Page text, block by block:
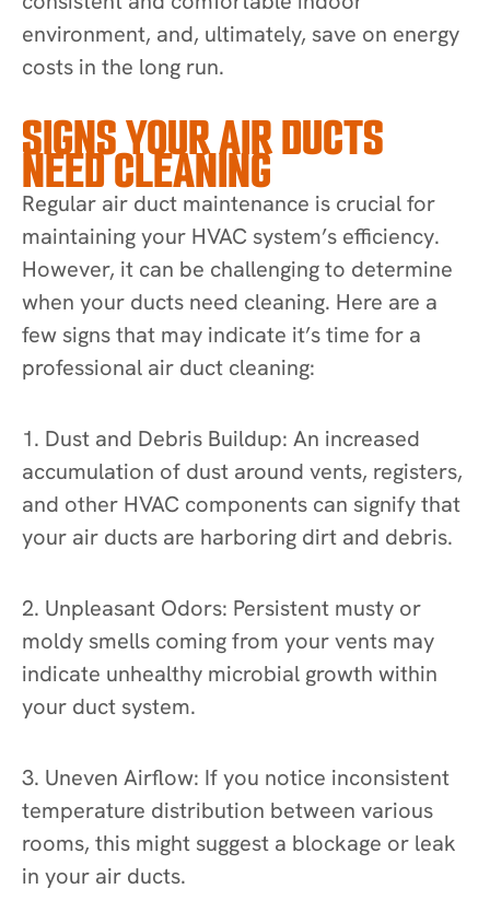
environment, and, ultimately, save on energy
costs in the long run.
SIGNS YOUR AIR DUCTS
NEED CLEANING
Regular air duct maintenance is crucial for
maintaining your HVAC system’s efficiency.
However, it can be challenging to determine
when your ducts need cleaning. Here are a
few signs that may indicate it’s time for a
professional air duct cleaning:
1. Dust and Debris Buildup: An increased
accumulation of dust around vents, registers,
and other HVAC components can signify that
your air ducts are harboring dirt and debris.
2. Unpleasant Odors: Persistent musty or
moldy smells coming from your vents may
indicate unhealthy microbial growth within
your duct system.
3. Uneven Airflow: If you notice inconsistent
temperature distribution between various
rooms, this might suggest a blockage or leak
in your air ducts.